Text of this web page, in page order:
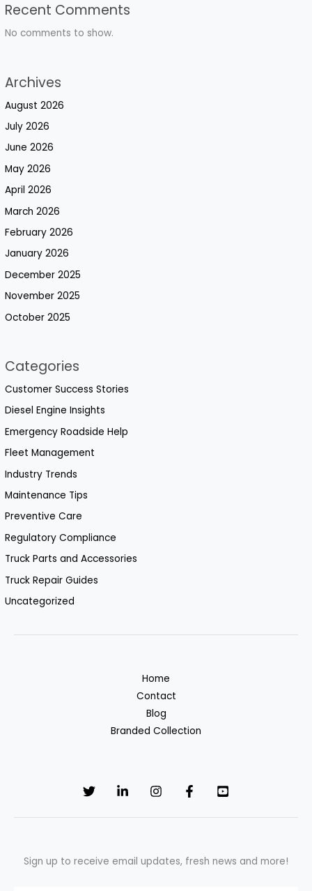
Recent Comments
No comments to show.
Archives
August 2026
July 2026
June 2026
May 2026
April 2026
March 2026
February 2026
January 2026
December 2025
November 2025
October 2025
Categories
Customer Success Stories
Diesel Engine Insights
Emergency Roadside Help
Fleet Management
Industry Trends
Maintenance Tips
Preventive Care
Regulatory Compliance
Truck Parts and Accessories
Truck Repair Guides
Uncategorized
Home
Contact
Blog
Branded Collection
Sign up to receive email updates, fresh news and more!